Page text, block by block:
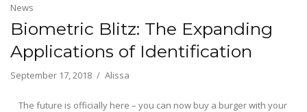
News
Biometric Blitz: The Expanding
Applications of Identification
September 17, 2018 Alissa
The future is officially here – you can now buy a burger with your